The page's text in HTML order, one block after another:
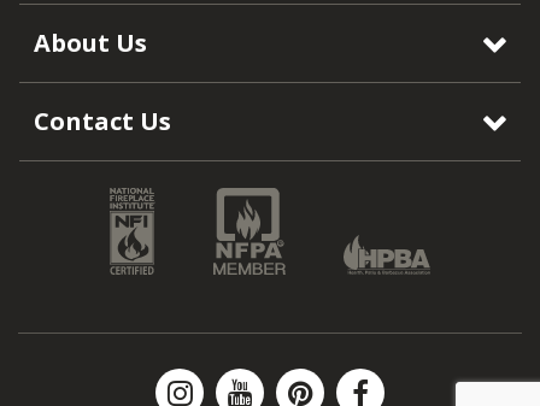
About Us
Contact Us